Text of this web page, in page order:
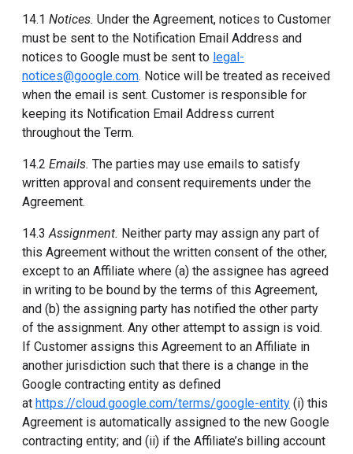
14.1 Notices. Under the Agreement, notices to Customer
must be sent to the Notification Email Address and
notices to Google must be sent to legal-
notices@google.com. Notice will be treated as received
when the email is sent. Customer is responsible for
keeping its Notification Email Address current
throughout the Term.
14.2 Emails. The parties may use emails to satisfy
written approval and consent requirements under the
Agreement.
14.3Assignment. Neither party may assign any part of
this Agreement without the written consent of the other,
except to an Affiliate where (a) the assignee has agreed
in writing to be bound by the terms of this Agreement,
and (b) the assigning party has notified the other party
of the assignment. Any other attempt to assign is void.
If Customer assigns this Agreement to an Affiliate in
another jurisdiction such that there is a change in the
Google contracting entity as defined
at https://cloud.google.com/terms/google-entity (i) this
Agreement is automatically assigned to the new Google
contracting entity; and (ii) if the Affiliate’s billing account